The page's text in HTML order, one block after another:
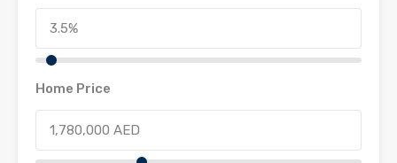
Home Price